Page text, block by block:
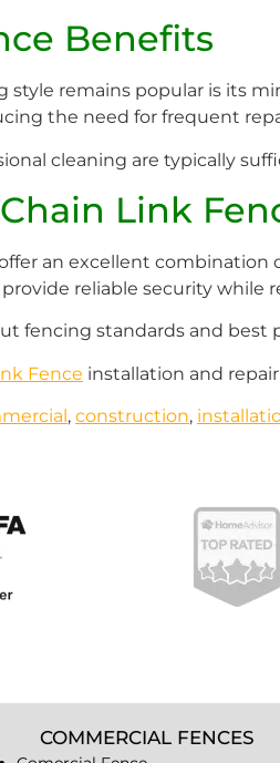
Benefits
style remains popular is its
the need for frequent
cleaning are typically
Link
an excellent combination
reliable security
fencing standards and best
Fence installation and repair
, construction,
COMMERCIAL FENCES